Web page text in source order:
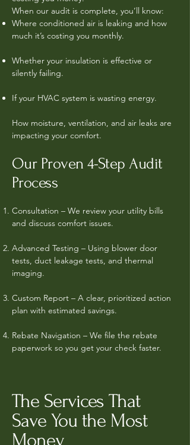
When our audit is complete, you’ll know:
Where conditioned air is leaking and how
much it’s costing you monthly.
Whether your insulation is effective or
silently failing.
If your HVAC system is wasting energy.
How moisture, ventilation, and air leaks are
impacting your comfort.
Our Proven 4-Step Audit
Process
Consultation – We review your utility bills
and discuss comfort issues.
Advanced Testing – Using blower door
tests, duct leakage tests, and thermal
imaging.
Custom Report – A clear, prioritized action
plan with estimated savings.
Rebate Navigation – We file the rebate
paperwork so you get your check faster.
The Services That
Save You the Most
Money